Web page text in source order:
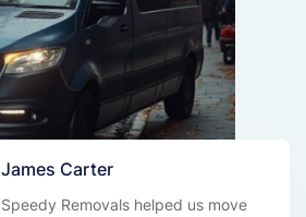
James Carter
Speedy Removals helped us move